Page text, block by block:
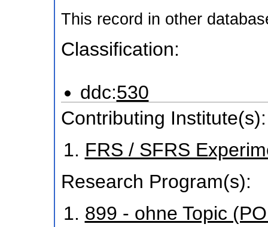
This record in other
Classification:
ddc:530
Contributing Institute(s):
FRS / SFRS
Research Program(s):
899 - ohne Topic